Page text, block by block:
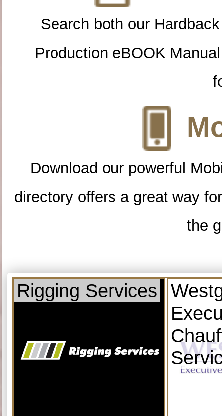
Search both our
Production eBOOK
Download our powerful
directory offers a great way
the
Rigging Services